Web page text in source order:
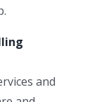
and